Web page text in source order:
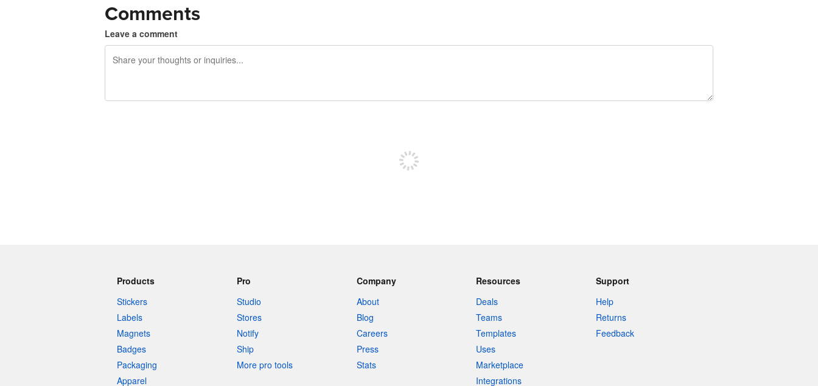
Comments
Leave a comment
Products
Stickers
Labels
Magnets
Badges
Packaging
Apparel
Pro
Studio
Stores
Notify
Ship
More pro tools
Company
About
Blog
Careers
Press
Stats
Resources
Deals
Teams
Templates
Uses
Marketplace
Integrations
Support
Help
Returns
Feedback